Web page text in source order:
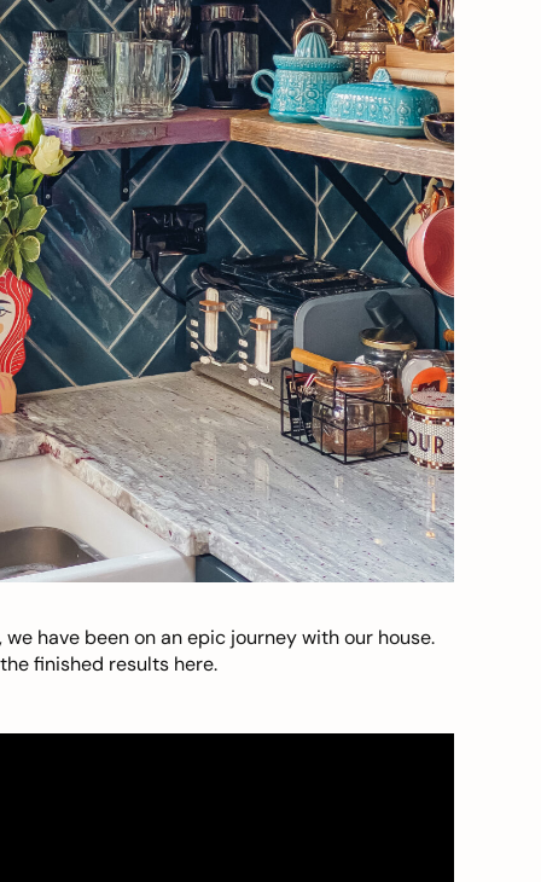
have been on an epic journey with our house.
finished results here.